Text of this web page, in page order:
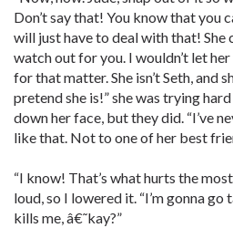
Don’t say that! You know that you
will just have to deal with that! She
watch out for you. I wouldn’t let
for that matter. She isn’t Seth, and
pretend she is!” she was trying
down her face, but they did. “I’ve
like that. Not to one of her best
“I know! That’s what hurts the
loud, so I lowered it. “I’m gonna go
kills me, â€˜kay?”